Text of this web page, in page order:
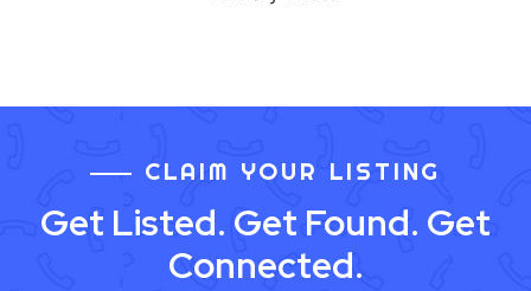
CLAIM YOUR LISTING
Get Listed. Get Found. Get
Connected.